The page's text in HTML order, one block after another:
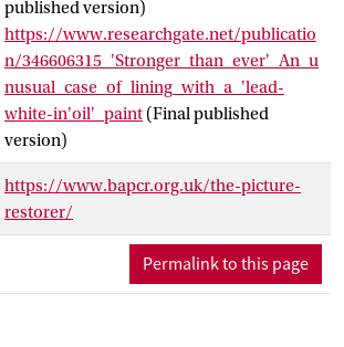
published version)
https://www.researchgate.net/publicatio
n/346606315_'Stronger_than_ever'_An_u
nusual_case_of_lining_with_a_'lead-
white-in'oil'_paint (Final published
version)
https://www.bapcr.org.uk/the-picture-
restorer/
Permalink to this page